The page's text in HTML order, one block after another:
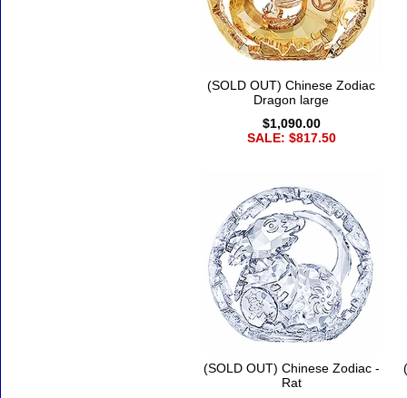
(SOLD OUT) Chinese Zodiac
Dragon large
$1,090.00
SALE: $817.50
(SOLD OUT) Chinese Zodiac -
Rat